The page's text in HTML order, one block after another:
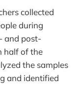
collected
during
and post-
half of the
the samples
and identified